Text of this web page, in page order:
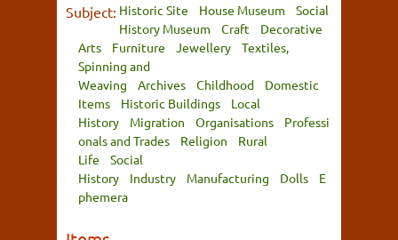
Subject: Historic Site House Museum
Social
History Museum
Craft
Decorative
Arts
Furniture Jewellery
Textiles,
Spinning and
Weaving
Archives Childhood
Domestic
Items
Historic Buildings
Local
History
Migration Organisations
Professi
onals and Trades
Religion
Rural
Life
Social
History
Industry Manufacturing Dolls
E
phemera